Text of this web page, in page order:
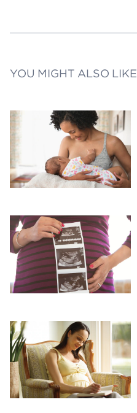
YOU MIGHT ALSO LIKE